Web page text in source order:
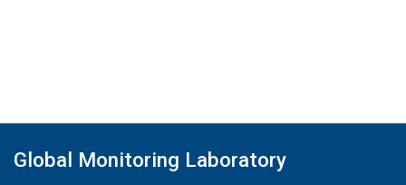
Global Monitoring Laboratory